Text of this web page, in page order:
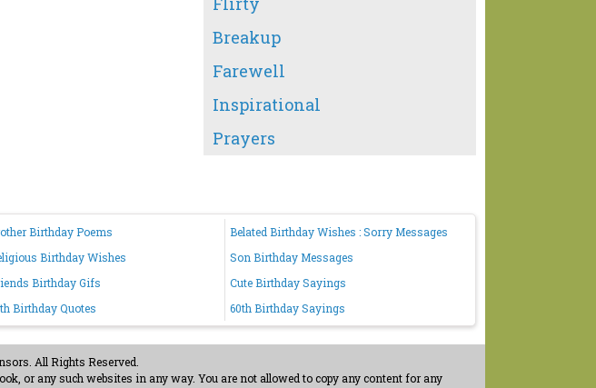
Breakup
Farewell
Inspirational
Prayers
Birthday Poems
Belated Birthday Wishes : Sorry Messages
Birthday Wishes
Son Birthday Messages
Birthday Gifs
Cute Birthday Sayings
Birthday Quotes 60th Birthday Sayings
All Rights Reserved.
or any such websites in any way. You are not allowed to copy any content for any